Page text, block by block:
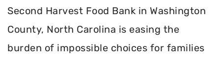
Second Harvest Food Bank in Washington
County, North Carolina is easing the
burden of impossible choices for families